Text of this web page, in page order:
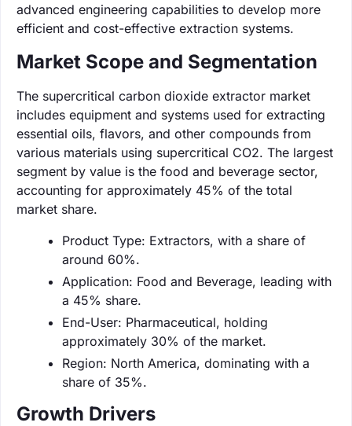
advanced engineering capabilities to develop more
efficient and cost-effective extraction systems.
Market Scope and Segmentation
The supercritical carbon dioxide extractor market
includes equipment and systems used for extracting
essential oils, flavors, and other compounds from
various materials using supercritical CO2. The largest
segment by value is the food and beverage sector,
accounting for approximately 45% of the total
market share.
Product Type: Extractors, with a share of
around 60%.
Application: Food and Beverage, leading with
a 45% share.
End-User: Pharmaceutical, holding
approximately 30% of the market.
Region: North America, dominating with a
share of 35%.
Growth Drivers